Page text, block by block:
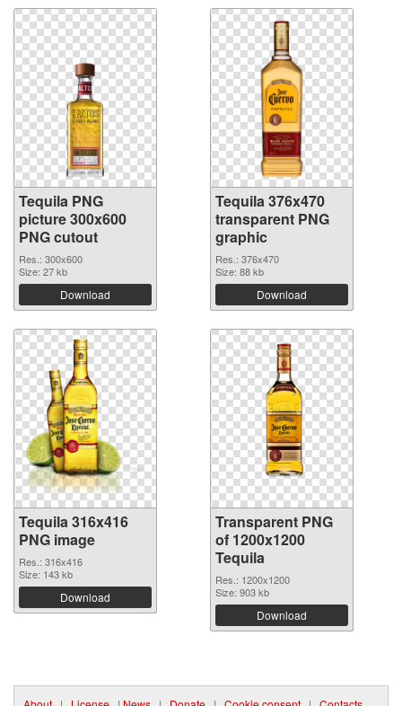
Tequila PNG
picture 300x600
PNG cutout
Res.: 300x600
Size: 27 kb
Download
Tequila 376x470
transparent PNG
graphic
Res.: 376x470
Size: 88 kb
Download
Tequila 316x416
PNG image
Res.: 316x416
Size: 143 kb
Download
Transparent PNG
of 1200x1200
Tequila
Res.: 1200x1200
Size: 903 kb
Download